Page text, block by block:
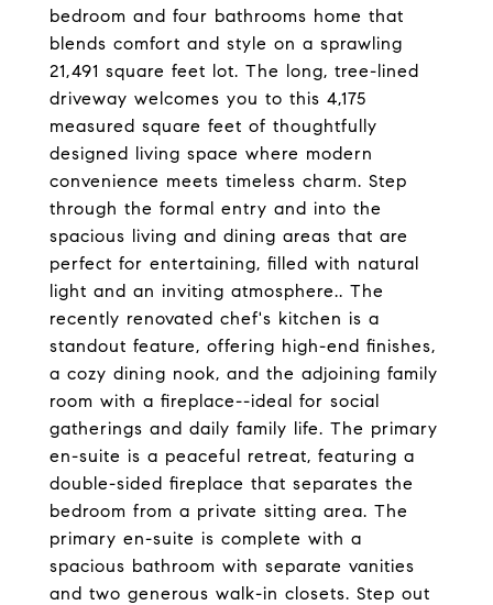
bedroom and four bathrooms home that
blends comfort and style on a sprawling
21,491 square feet lot. The long, tree-lined
driveway welcomes you to this 4,175
measured square feet of thoughtfully
designed living space where modern
convenience meets timeless charm. Step
through the formal entry and into the
spacious living and dining areas that are
perfect for entertaining, filled with natural
light and an inviting atmosphere.. The
recently renovated chef's kitchen is a
standout feature, offering high-end finishes,
a cozy dining nook, and the adjoining family
room with a fireplace--ideal for social
gatherings and daily family life. The primary
en-suite is a peaceful retreat, featuring a
double-sided fireplace that separates the
bedroom from a private sitting area. The
primary en-suite is complete with a
spacious bathroom with separate vanities
and two generous walk-in closets. Step out